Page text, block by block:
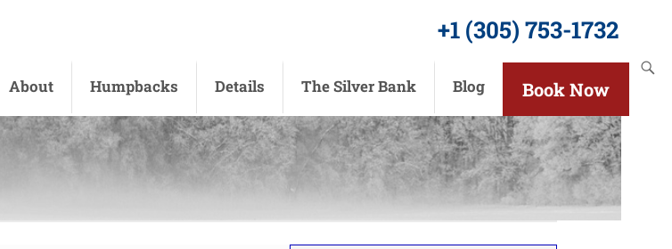
+1 (305) 753-1732
About Humpbacks Details The Silver Bank Blog Book Now